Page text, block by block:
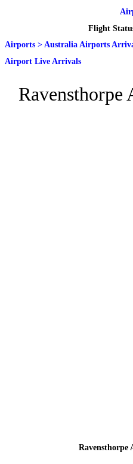
Flight
Airports > Australia Airports
Airport Live Arrivals